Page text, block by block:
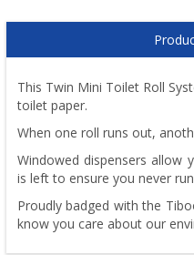
This Twin Mini Toilet Roll
toilet paper.
When one roll runs out,
Windowed dispensers
is left to ensure you never
Proudly badged with the
know you care about our